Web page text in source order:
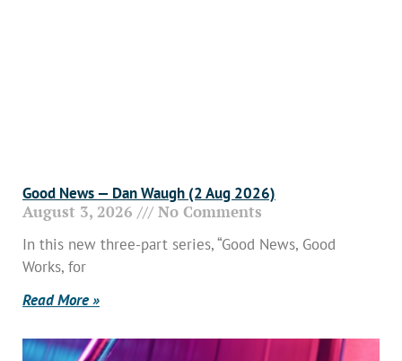
Good News — Dan Waugh (2 Aug 2026)
August 3, 2026 No Comments
In this new three-part series, “Good News, Good
Works, for
Read More »